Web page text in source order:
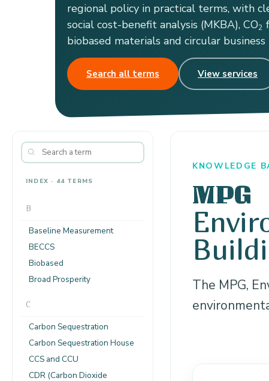
regional policy in practical terms, with
social cost-benefit analysis (MKBA), CO2
biobased materials and circular business
Search all terms View services
INDEX · 44 TERMS
B
Baseline Measurement
BECCS
Biobased
Broad Prosperity
C
Carbon Sequestration
Carbon Sequestration House
CCS and CCU
CDR (Carbon Dioxide
KNOWLEDGE
MPG
The MPG,